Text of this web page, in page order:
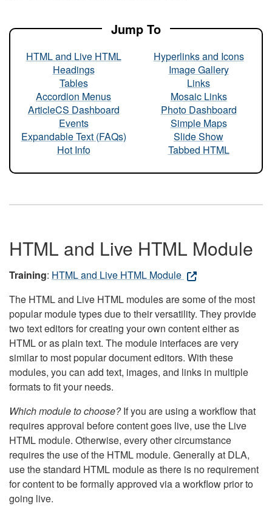
Jump To
HTML and Live HTML
Headings
Tables
Accordion Menus
ArticleCS Dashboard
Events
Expandable Text (FAQs)
Hot Info
Hyperlinks and Icons
Image Gallery
Links
Mosaic Links
Photo Dashboard
Simple Maps
Slide Show
Tabbed HTML
HTML and Live HTML Module
Training: HTML and Live HTML Module
The HTML and Live HTML modules are some of the most
popular module types due to their versatility. They provide
two text editors for creating your own content either as
HTML or as plain text. The module interfaces are very
similar to most popular document editors. With these
modules, you can add text, images, and links in multiple
formats to fit your needs.
Which module to choose?If you are using a workflow that
requires approval before content goes live, use the Live
HTML module. Otherwise, every other circumstance
requires the use of the HTML module. Generally at DLA,
use the standard HTML module as there is no requirement
for content to be formally approved via a workflow prior to
going live.